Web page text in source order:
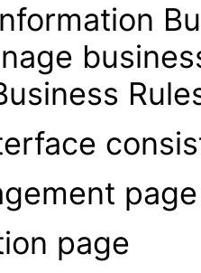
page
page